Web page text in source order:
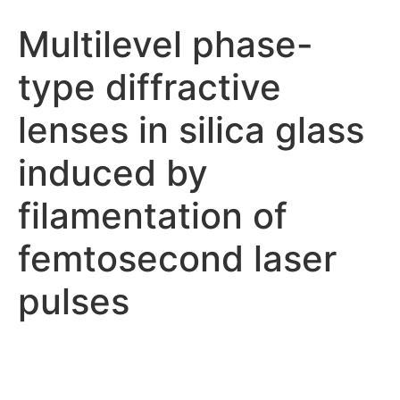
Multilevel phase-
type diffractive
lenses in silica glass
induced by
filamentation of
femtosecond laser
pulses